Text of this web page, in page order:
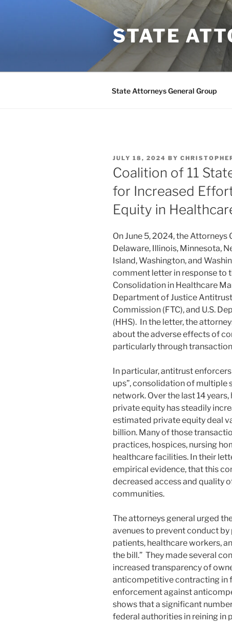
STATE
State Attorneys General Group
POSTED
ON
JULY 18, 2024 BY
Coalition of 11
for Increased
Equity in
On June 5, 2024, the
Delaware, Illinois, Minnesota,
Island, Washington, and
comment letter in response to
Consolidation in Healthcare
Department of Justice
Commission (FTC), and U.S.
(HHS). In the letter, the
about the adverse effects of
particularly through
In particular, antitrust
ups”, consolidation of
network. Over the last 14
private equity has steadily
estimated private equity deal
billion. Many of those
practices, hospices, nursing
healthcare facilities. In their
empirical evidence, that this
decreased access and quality
communities.
The attorneys general urged
avenues to prevent conduct
patients, healthcare workers,
the bill.” They made several
increased transparency of
anticompetitive contracting in
enforcement against
shows that a significant
federal authorities in reining in